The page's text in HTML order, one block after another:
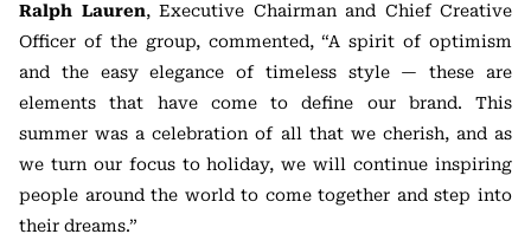
Ralph Lauren, Executive Chairman and Chief Creative
Officer of the group, commented, “A spirit of optimism
and the easy elegance of timeless style — these are
elements that have come to define our brand. This
summer was a celebration of all that we cherish, and as
we turn our focus to holiday, we will continue inspiring
people around the world to come together and step into
their dreams.”